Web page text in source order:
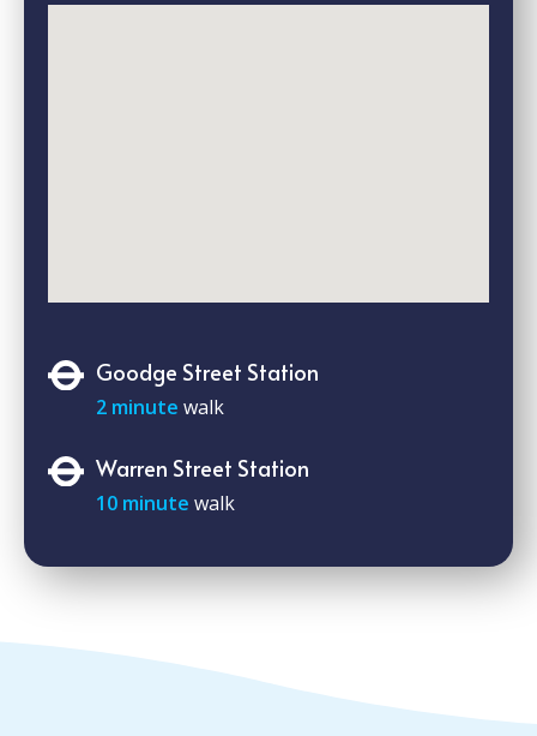
Goodge Street Station
2 minute walk
Warren Street Station
10 minute walk